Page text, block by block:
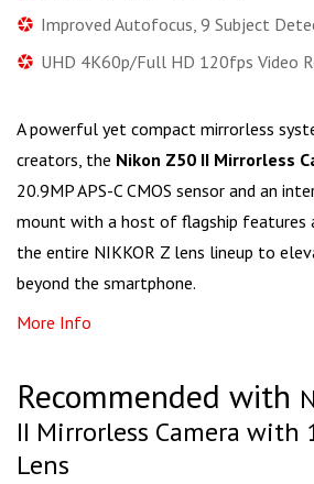
Improved Autofocus, 9 Subject
UHD 4K60p/Full HD 120fps Video
A powerful yet compact mirrorless
creators, the Nikon Z50 II Mirrorless
20.9MP APS-C CMOS sensor and an
mount with a host of flagship features
the entire NIKKOR Z lens lineup to
beyond the smartphone.
More Info
Recommended with
II Mirrorless Camera with
Lens